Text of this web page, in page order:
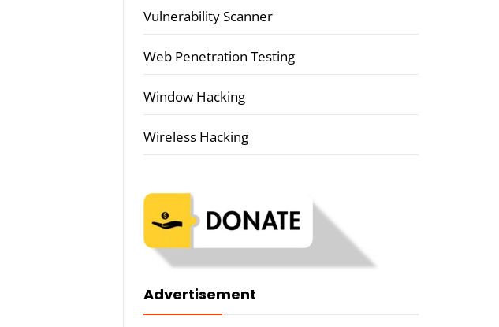
Vulnerability Scanner
Web Penetration Testing
Window Hacking
Wireless Hacking
Advertisement